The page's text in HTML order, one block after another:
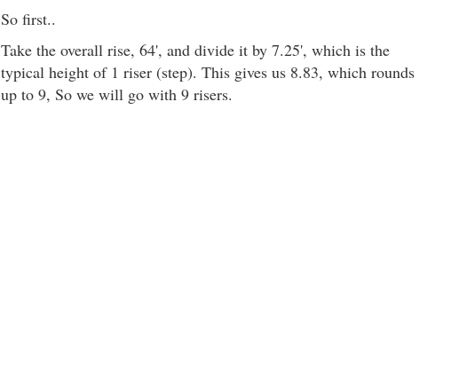
So first..
Take the overall rise, 64', and divide it by 7.25', which is the
typical height of 1 riser (step). This gives us 8.83, which rounds
up to 9, So we will go with 9 risers.